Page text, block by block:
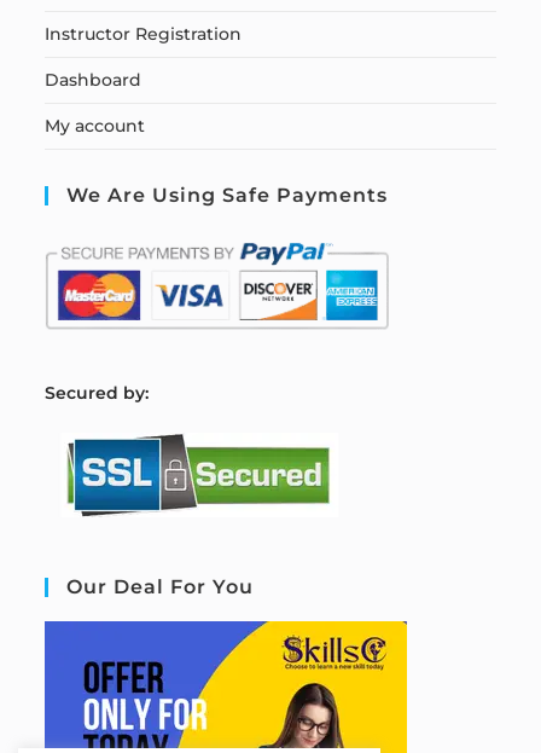
Instructor Registration
Dashboard
My account
We Are Using Safe Payments
Secured by:
Our Deal For You